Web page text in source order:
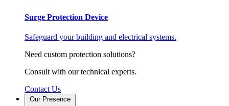
Surge Protection Device
Safeguard your building and electrical systems.
Need custom protection solutions?
Consult with our technical experts.
Contact Us
Our Presence